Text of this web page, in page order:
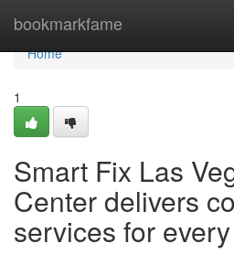
bookmarkfame
Home
Home
1
Smart Fix Las
Center delivers
services for